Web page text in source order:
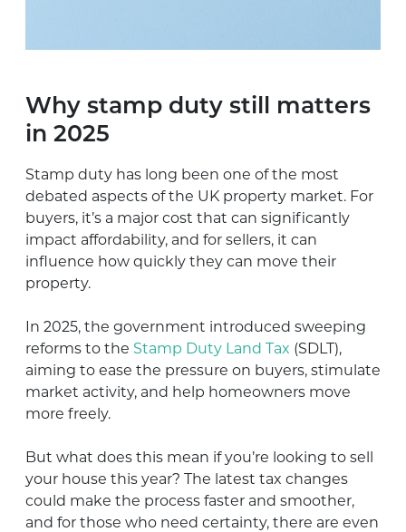
Why stamp duty still matters
in 2025
Stamp duty has long been one of the most
debated aspects of the UK property market. For
buyers, it’s a major cost that can significantly
impact affordability, and for sellers, it can
influence how quickly they can move their
property.
In 2025, the government introduced sweeping
reforms to the Stamp Duty Land Tax (SDLT),
aiming to ease the pressure on buyers, stimulate
market activity, and help homeowners move
more freely.
But what does this mean if you’re looking to sell
your house this year? The latest tax changes
could make the process faster and smoother,
and for those who need certainty, there are even